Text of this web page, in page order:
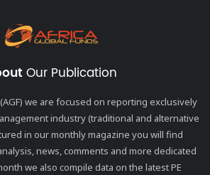
Our Publication
we are focused on reporting exclusively
industry (traditional and alternative
in our monthly magazine you will find
news, comments and more dedicated
we also compile data on the latest PE